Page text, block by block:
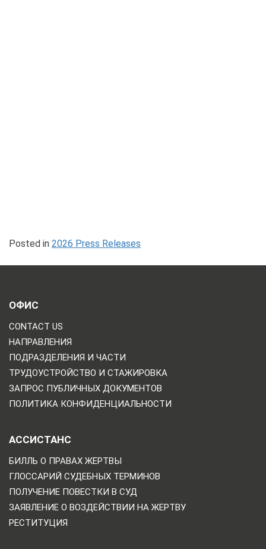
Posted in 2026 Press Releases
ОФИС
CONTACT US
НАПРАВЛЕНИЯ
ПОДРАЗДЕЛЕНИЯ И ЧАСТИ
ТРУДОУСТРОЙСТВО И СТАЖИРОВКА
ЗАПРОС ПУБЛИЧНЫХ ДОКУМЕНТОВ
ПОЛИТИКА КОНФИДЕНЦИАЛЬНОСТИ
АССИСТАНС
БИЛЛЬ О ПРАВАХ ЖЕРТВЫ
ГЛОССАРИЙ СУДЕБНЫХ ТЕРМИНОВ
ПОЛУЧЕНИЕ ПОВЕСТКИ В СУД
ЗАЯВЛЕНИЕ О ВОЗДЕЙСТВИИ НА ЖЕРТВУ
РЕСТИТУЦИЯ